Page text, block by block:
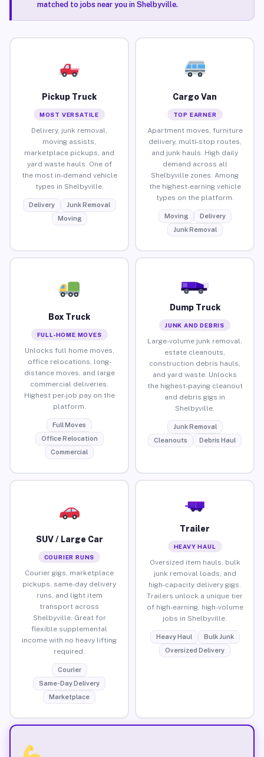
matched to jobs near you in Shelbyville.
Pickup Truck
MOST VERSATILE
Delivery, junk removal,
moving assists,
marketplace pickups, and
yard waste hauls. One of
the most in-demand vehicle
types in Shelbyville.
Delivery
Junk Removal
Moving
Cargo Van
TOP EARNER
Apartment moves, furniture
delivery, multi-stop routes,
and junk hauls. High daily
demand across all
Shelbyville zones. Among
the highest-earning vehicle
types on the platform.
Moving
Delivery
Junk Removal
Box Truck
FULL-HOME MOVES
Unlocks full home moves,
office relocations, long-
distance moves, and large
commercial deliveries.
Highest per-job pay on the
platform.
Full Moves
Office Relocation
Commercial
Dump Truck
JUNK AND DEBRIS
Large-volume junk removal,
estate cleanouts,
construction debris hauls,
and yard waste. Unlocks
the highest-paying cleanout
and debris gigs in
Shelbyville.
Junk Removal
Cleanouts
Debris Haul
SUV / Large Car
COURIER RUNS
Courier gigs, marketplace
pickups, same-day delivery
runs, and light item
transport across
Shelbyville. Great for
flexible supplemental
income with no heavy lifting
required.
Courier
Same-Day Delivery
Marketplace
Trailer
HEAVY HAUL
Oversized item hauls, bulk
junk removal loads, and
high-capacity delivery gigs.
Trailers unlock a unique tier
of high-earning, high-volume
jobs in Shelbyville.
Heavy Haul
Bulk Junk
Oversized Delivery